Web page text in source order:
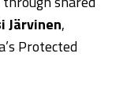
Järvinen,
Protected